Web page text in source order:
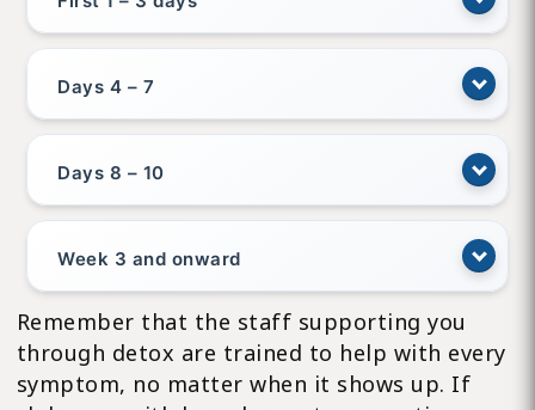
Days 4 – 7
Days 8 – 10
Week 3 and onward
Remember that the staff supporting you
through detox are trained to help with every
symptom, no matter when it shows up. If